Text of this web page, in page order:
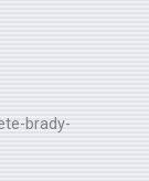
brady-